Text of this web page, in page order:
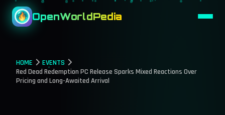
OpenWorldPedia
HOME
EVENTS
Red Dead Redemption PC Release Sparks Mixed Reactions Over
Pricing and Long-Awaited Arrival